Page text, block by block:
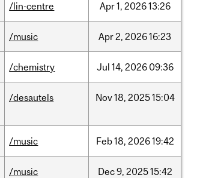
/lin-centre Apr1, 202613:26
/music Apr2, 202616:23
/chemistry Jul 14, 2026 09:36
/desautels Nov18, 202515:04
/music Feb18, 202619:42
/music Dec9, 202515:42